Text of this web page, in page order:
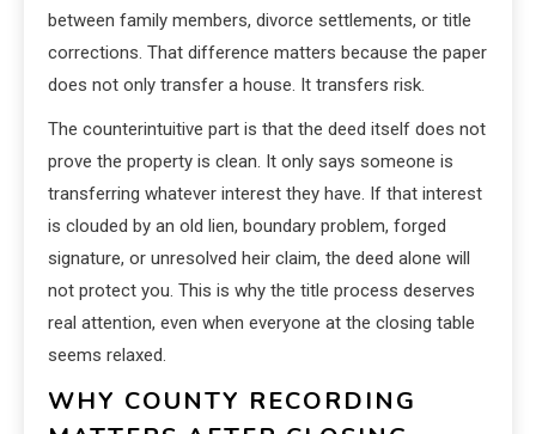
between family members, divorce settlements, or title
corrections. That difference matters because the paper
does not only transfer a house. It transfers risk.
The counterintuitive part is that the deed itself does not
prove the property is clean. It only says someone is
transferring whatever interest they have. If that interest
is clouded by an old lien, boundary problem, forged
signature, or unresolved heir claim, the deed alone will
not protect you. This is why the title process deserves
real attention, even when everyone at the closing table
seems relaxed.
WHY COUNTY RECORDING